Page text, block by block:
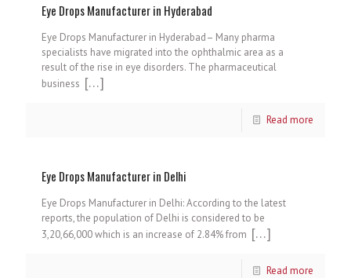
Eye Drops Manufacturer in Hyderabad
Eye Drops Manufacturer in Hyderabad– Many pharma
specialists have migrated into the ophthalmic area as a
result of the rise in eye disorders. The pharmaceutical
business […]
Read more
Eye Drops Manufacturer in Delhi
Eye Drops Manufacturer in Delhi: According to the latest
reports, the population of Delhi is considered to be
3,20,66,000 which is an increase of 2.84% from […]
Read more